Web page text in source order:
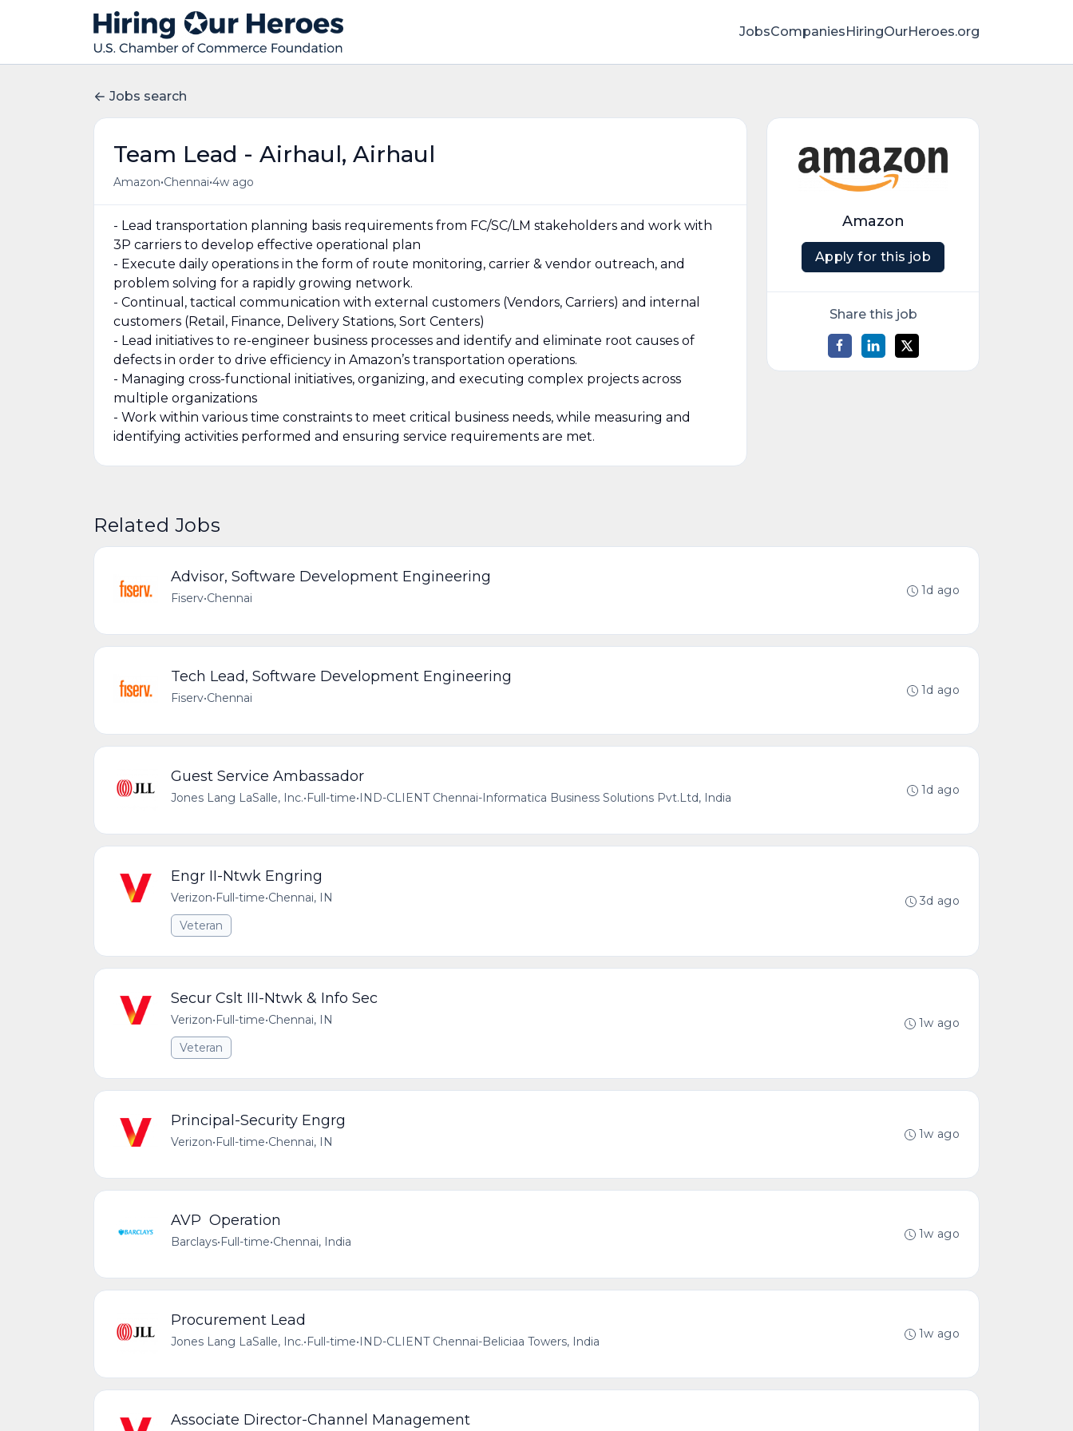
JobsCompaniesHiringOurHeroes.org
Jobs search
Team Lead - Airhaul, Airhaul
Amazon•Chennai•4w ago
- Lead transportation planning basis requirements from FC/SC/LM stakeholders and work with
3P carriers to develop effective operational plan
- Execute daily operations in the form of route monitoring, carrier & vendor outreach, and
problem solving for a rapidly growing network.
- Continual, tactical communication with external customers (Vendors, Carriers) and internal
customers (Retail, Finance, Delivery Stations, Sort Centers)
- Lead initiatives to re-engineer business processes and identify and eliminate root causes of
defects in order to drive efficiency in Amazon’s transportation operations.
- Managing cross-functional initiatives, organizing, and executing complex projects across
multiple organizations
- Work within various time constraints to meet critical business needs, while measuring and
identifying activities performed and ensuring service requirements are met.
Amazon
Apply for this job
Share this job
Related Jobs
Advisor, Software Development Engineering
Fiserv•Chennai
1d ago
Tech Lead, Software Development Engineering
Fiserv•Chennai
1d ago
Guest Service Ambassador
Jones Lang LaSalle, Inc.•Full-time•IND-CLIENT Chennai-Informatica Business Solutions Pvt.Ltd, India
1d ago
Engr II-Ntwk Engring
Verizon•Full-time•Chennai, IN
Veteran
3d ago
Secur Cslt III-Ntwk & Info Sec
Verizon•Full-time•Chennai, IN
Veteran
1w ago
Principal-Security Engrg
Verizon•Full-time•Chennai, IN
1w ago
AVP Operation
Barclays•Full-time•Chennai, India
1w ago
Procurement Lead
Jones Lang LaSalle, Inc.•Full-time•IND-CLIENT Chennai-Beliciaa Towers, India
1w ago
Associate Director-Channel Management